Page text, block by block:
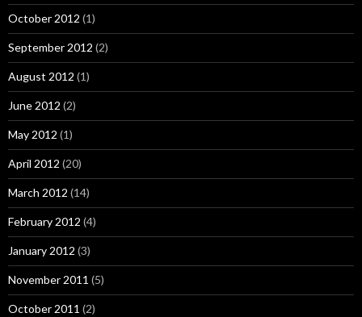
October 2012 (1)
September 2012 (2)
August 2012 (1)
June 2012 (2)
May 2012 (1)
April 2012 (20)
March 2012 (14)
February 2012 (4)
January 2012 (3)
November 2011 (5)
October 2011 (2)